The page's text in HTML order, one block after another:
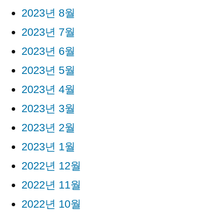
2023년 8월
2023년 7월
2023년 6월
2023년 5월
2023년 4월
2023년 3월
2023년 2월
2023년 1월
2022년 12월
2022년 11월
2022년 10월